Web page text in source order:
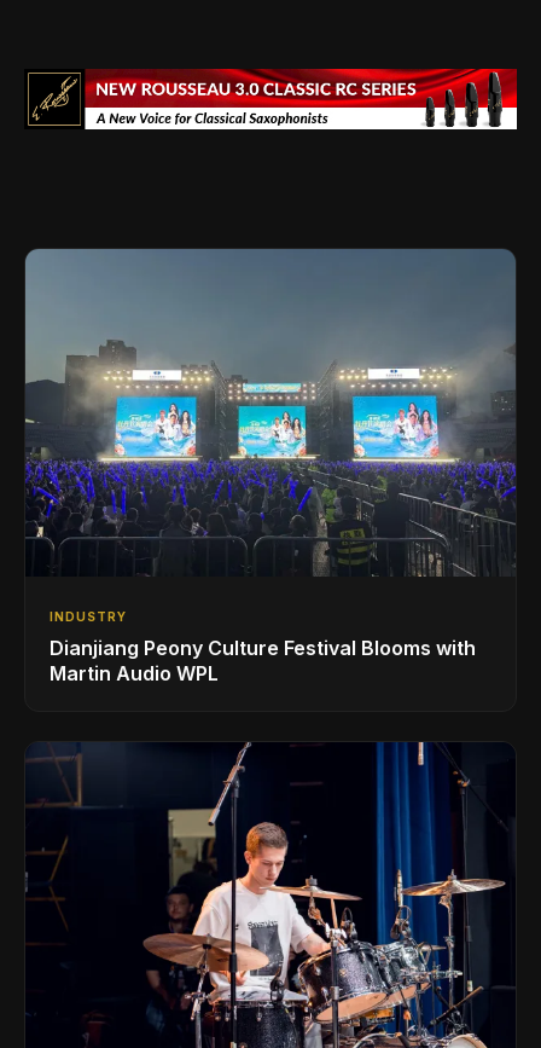
INDUSTRY
Dianjiang Peony Culture Festival Blooms with
Martin Audio WPL